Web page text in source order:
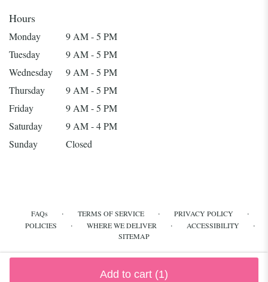
Add to cart (1)
Hours
Monday
9 AM - 5 PM
Tuesday
9 AM - 5 PM
Wednesday
9 AM - 5 PM
Thursday
9 AM - 5 PM
Friday
9 AM - 5 PM
Saturday
9 AM - 4 PM
Sunday
Closed
FAQs · TERMS OF SERVICE · PRIVACY POLICY ·
POLICIES · WHERE WE DELIVER · ACCESSIBILITY ·
SITEMAP
ALL RIGHTS RESERVED ©